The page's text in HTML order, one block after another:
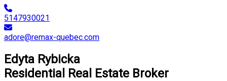
5147930021
adore@remax-quebec.com
Edyta Rybicka
Residential Real Estate Broker